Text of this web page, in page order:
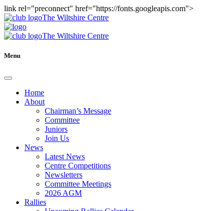
link rel="preconnect" href="https://fonts.googleapis.com">
The Wiltshire Centre
The Wiltshire Centre
Menu
Home
About
Chairman’s Message
Committee
Juniors
Join Us
News
Latest News
Centre Competitions
Newsletters
Committee Meetings
2026 AGM
Rallies